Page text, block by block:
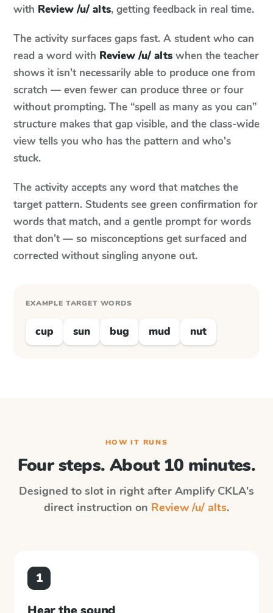
with Review /u/ alts, getting feedback in real time.
The activity surfaces gaps fast. A student who can
read a word with Review /u/ alts when the teacher
shows it isn't necessarily able to produce one from
scratch — even fewer can produce three or four
without prompting. The “spell as many as you can”
structure makes that gap visible, and the class-wide
view tells you who has the pattern and who's
stuck.
The activity accepts any word that matches the
target pattern. Students see green confirmation for
words that match, and a gentle prompt for words
that don't — so misconceptions get surfaced and
corrected without singling anyone out.
EXAMPLE TARGET WORDS
cup sun bug mud nut
HOW IT RUNS
Four steps. About 10 minutes.
Designed to slot in right after Amplify CKLA's
direct instruction on Review /u/ alts.
1